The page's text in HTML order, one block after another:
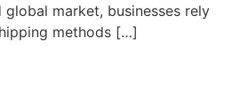
global market, businesses rely
methods […]